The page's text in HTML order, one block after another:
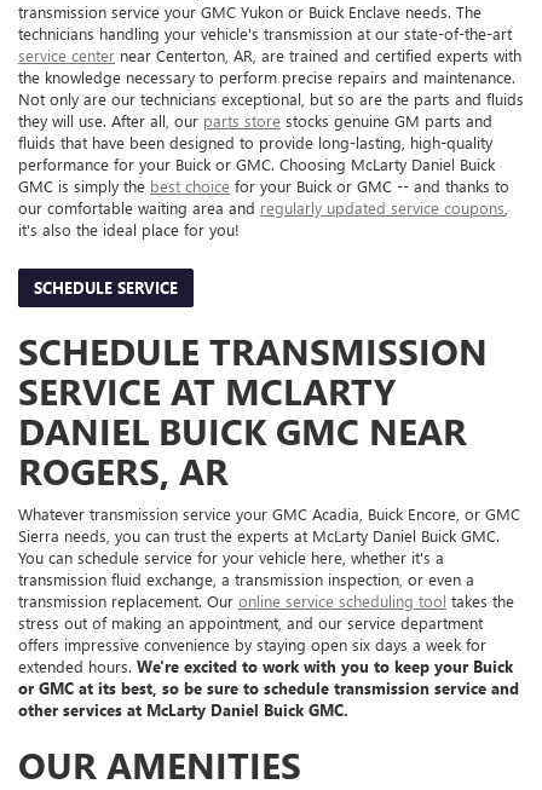
transmission service your GMC Yukon or Buick Enclave needs. The
technicians handling your vehicle's transmission at our state-of-the-art
service center near Centerton, AR, are trained and certified experts with
the knowledge necessary to perform precise repairs and maintenance.
Not only are our technicians exceptional, but so are the parts and fluids
they will use. After all, our parts store stocks genuine GM parts and
fluids that have been designed to provide long-lasting, high-quality
performance for your Buick or GMC. Choosing McLarty Daniel Buick
GMC is simply the best choice for your Buick or GMC -- and thanks to
our comfortable waiting area and regularly updated service coupons
it's also the ideal place for you!
SCHEDULE SERVICE
SCHEDULE TRANSMISSION
SERVICE AT MCLARTY
DANIEL BUICK GMC NEAR
ROGERS, AR
Whatever transmission service your GMC Acadia, Buick Encore, or GMC
Sierra needs, you can trust the experts at McLarty Daniel Buick GMC.
You can schedule service for your vehicle here, whether it's a
transmission fluid exchange, a transmission inspection, or even a
transmission replacement. Our online service scheduling tool takes the
stress out of making an appointment, and our service department
offers impressive convenience by staying open six days a week for
extended hours. We're excited to work with you to keep your Buick
or GMC at its best, so be sure to schedule transmission service and
other services at McLarty Daniel Buick GMC.
OUR AMENITIES